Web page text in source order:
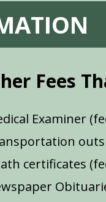
Fees
Examiner
certificates